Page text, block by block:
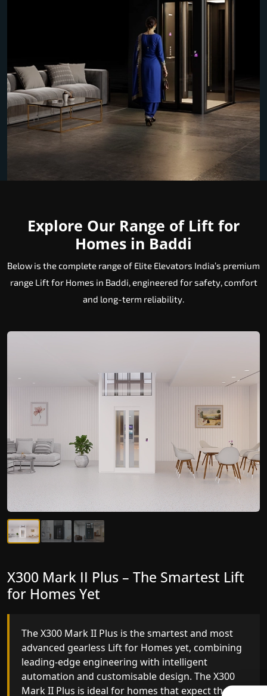
Explore Our Range of Lift for
Homes in Baddi
Below is the complete range of Elite Elevators India’s premium
range Lift for Homes in Baddi, engineered for safety, comfort
and long-term reliability.
X300 Mark II – Next-Generation
Gearless Lift
The X300 Mark II builds on innovative gearless
for Homes engineering with improved ride
quality, ride stability and improved energy
efficiency. With better finishes and advanced
safety architecture, the X300 Mark II raises the
X300 Mark II Plus – The Smartest Lift
for Homes Yet
The X300 Mark II Plus is the smartest and most
advanced gearless Lift for Homes yet, combining
leading-edge engineering with intelligent
automation and customisable design. The X300
Mark II Plus is ideal for homes that expect the